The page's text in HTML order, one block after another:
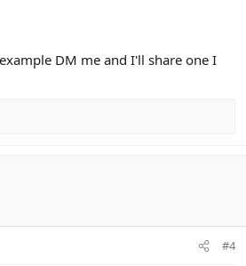
DM me and I'll share one I
#4